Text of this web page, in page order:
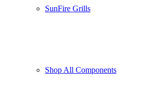
SunFire Grills
Shop All Components